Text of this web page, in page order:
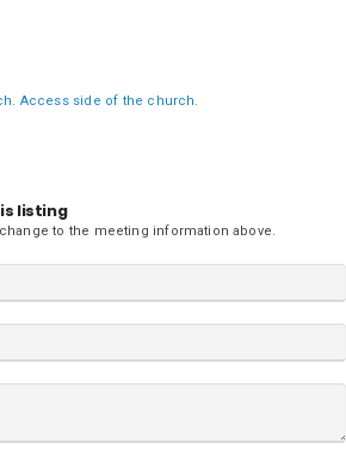
Access side of the church.
listing
to the meeting information above.